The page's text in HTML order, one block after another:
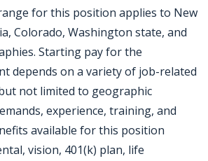
for this position applies to New
Colorado, Washington state, and
Starting pay for the
depends on a variety of job-related
not limited to geographic
experience, training, and
available for this position
vision, 401(k) plan, life